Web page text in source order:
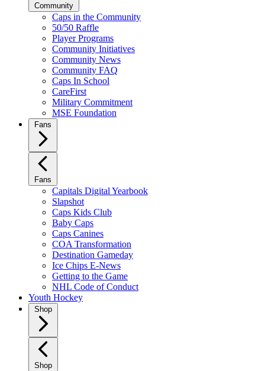
Community
Caps in the Community
50/50 Raffle
Player Programs
Community Initiatives
Community News
Community FAQ
Caps In School
CareFirst
Military Commitment
MSE Foundation
Fans
Fans
Capitals Digital Yearbook
Slapshot
Caps Kids Club
Baby Caps
Caps Canines
COA Transformation
Destination Gameday
Ice Chips E-News
Getting to the Game
NHL Code of Conduct
Youth Hockey
Shop
Shop